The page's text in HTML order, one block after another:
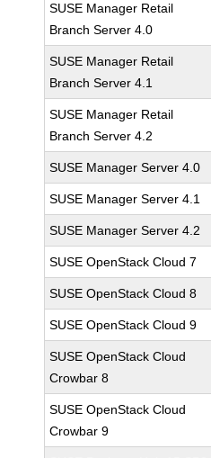
SUSE Manager Retail
Branch Server 4.0
SUSE Manager Retail
Branch Server 4.1
SUSE Manager Retail
Branch Server 4.2
SUSE Manager Server 4.0
SUSE Manager Server 4.1
SUSE Manager Server 4.2
SUSE OpenStack Cloud 7
SUSE OpenStack Cloud 8
SUSE OpenStack Cloud 9
SUSE OpenStack Cloud
Crowbar 8
SUSE OpenStack Cloud
Crowbar 9